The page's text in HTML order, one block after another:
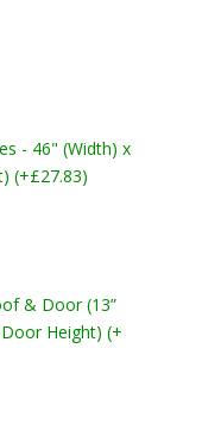
- 46" (Width) x
(+£27.83)
& Door (13”
Height) (+